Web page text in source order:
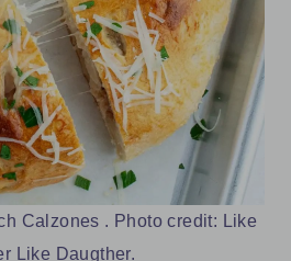
Calzones . Photo credit: Like
Like Daugther.